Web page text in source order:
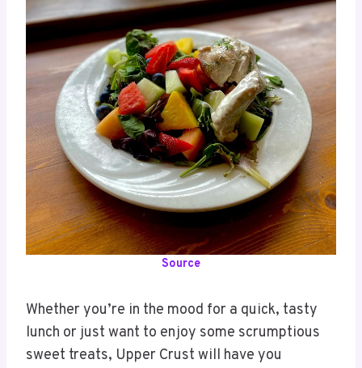
Source
Whether you’re in the mood for a quick, tasty
lunch or just want to enjoy some scrumptious
sweet treats, Upper Crust will have you